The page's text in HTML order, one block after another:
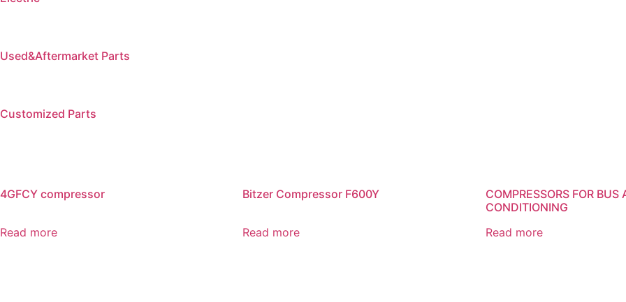
Used&Aftermarket Parts
Customized Parts
4GFCY compressor
Read more
Bitzer Compressor F600Y
Read more
COMPRESSORS FOR BUS
CONDITIONING
Read more